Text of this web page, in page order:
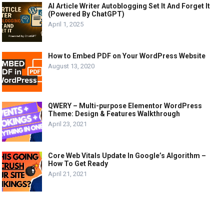
AI Article Writer Autoblogging Set It And Forget It
(Powered By ChatGPT)
April 1, 2025
How to Embed PDF on Your WordPress Website
August 13, 2020
QWERY – Multi-purpose Elementor WordPress
Theme: Design & Features Walkthrough
April 23, 2021
Core Web Vitals Update In Google’s Algorithm –
How To Get Ready
April 21, 2021